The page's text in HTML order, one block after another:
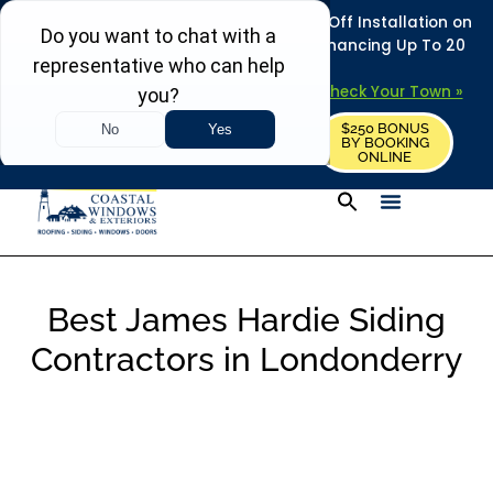
REFRESH YOUR HOME THIS SUMMER: 50% Off Installation on
Roofing • Siding • Windows • Doors + Financing Up To 20
Years.
Towns in MA, NH & ME – Check Your Town »
REQUEST FREE ESTIMATE
$250 BONUS
BY BOOKING
ONLINE
Best James Hardie Siding
Contractors in Londonderry